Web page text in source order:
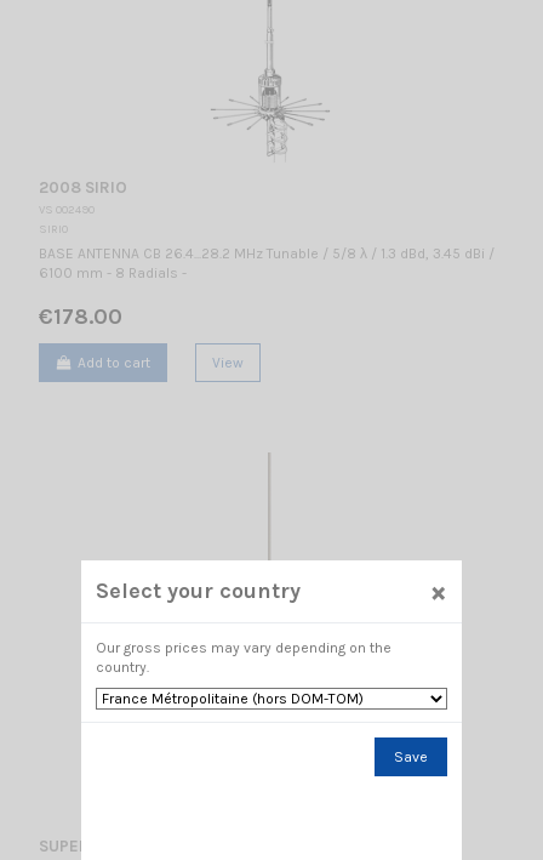
2008 SIRIO
VS 002490
SIRIO
BASE ANTENNA CB 26.4...28.2 MHz Tunable / 5/8 λ / 1.3 dBd, 3.45 dBi /
6100 mm - 8 Radials -
€178.00
Add to cart View
SUPER 9 BLUE LINE SIRIO
Select your country ×
Our gross prices may vary depending on the
country.
Save